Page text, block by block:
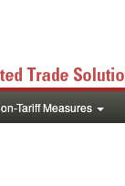
Tariff Measures